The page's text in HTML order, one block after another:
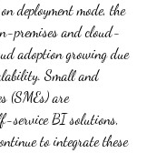
deployment mode, the
premises and cloud-
adoption growing due
Small and
(SMEs) are
service BI solutions,
to integrate these